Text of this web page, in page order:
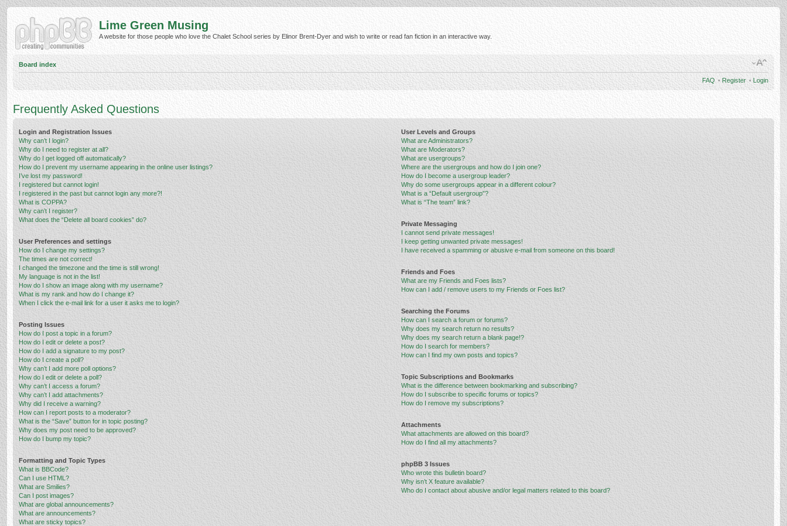
Lime Green Musing
A website for those people who love the Chalet School series by Elinor Brent-Dyer and wish to write or read fan fiction in an interactive way.
Board index
FAQ • Register • Login
Frequently Asked Questions
Login and Registration Issues
Why can’t I login?
Why do I need to register at all?
Why do I get logged off automatically?
How do I prevent my username appearing in the online user listings?
I’ve lost my password!
I registered but cannot login!
I registered in the past but cannot login any more?!
What is COPPA?
Why can’t I register?
What does the “Delete all board cookies” do?
User Preferences and settings
How do I change my settings?
The times are not correct!
I changed the timezone and the time is still wrong!
My language is not in the list!
How do I show an image along with my username?
What is my rank and how do I change it?
When I click the e-mail link for a user it asks me to login?
Posting Issues
How do I post a topic in a forum?
How do I edit or delete a post?
How do I add a signature to my post?
How do I create a poll?
Why can’t I add more poll options?
How do I edit or delete a poll?
Why can’t I access a forum?
Why can’t I add attachments?
Why did I receive a warning?
How can I report posts to a moderator?
What is the “Save” button for in topic posting?
Why does my post need to be approved?
How do I bump my topic?
Formatting and Topic Types
What is BBCode?
Can I use HTML?
What are Smilies?
Can I post images?
What are global announcements?
What are announcements?
What are sticky topics?
User Levels and Groups
What are Administrators?
What are Moderators?
What are usergroups?
Where are the usergroups and how do I join one?
How do I become a usergroup leader?
Why do some usergroups appear in a different colour?
What is a “Default usergroup”?
What is “The team” link?
Private Messaging
I cannot send private messages!
I keep getting unwanted private messages!
I have received a spamming or abusive e-mail from someone on this board!
Friends and Foes
What are my Friends and Foes lists?
How can I add / remove users to my Friends or Foes list?
Searching the Forums
How can I search a forum or forums?
Why does my search return no results?
Why does my search return a blank page!?
How do I search for members?
How can I find my own posts and topics?
Topic Subscriptions and Bookmarks
What is the difference between bookmarking and subscribing?
How do I subscribe to specific forums or topics?
How do I remove my subscriptions?
Attachments
What attachments are allowed on this board?
How do I find all my attachments?
phpBB 3 Issues
Who wrote this bulletin board?
Why isn’t X feature available?
Who do I contact about abusive and/or legal matters related to this board?